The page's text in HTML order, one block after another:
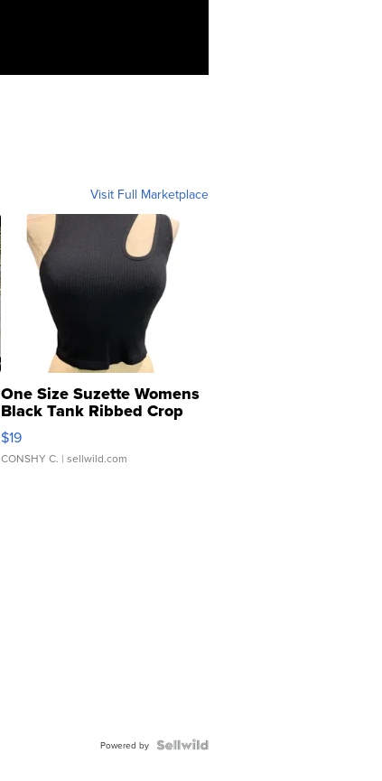
Visit Full Marketplace
One Size Suzette Womens
Black Tank Ribbed Crop
Asymmetrical ...
$19
CONSHY C. | sellwild.com
Powered by